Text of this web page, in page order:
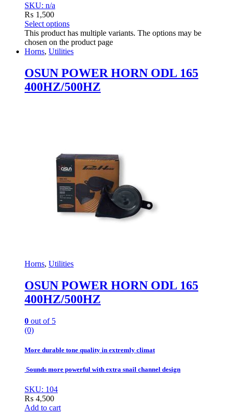
SKU: n/a
₨ 1,500
Select options
This product has multiple variants. The options may be
chosen on the product page
Horns, Utilities
OSUN POWER HORN ODL 165
400HZ/500HZ
Horns, Utilities
OSUN POWER HORN ODL 165
400HZ/500HZ
0 out of 5
(0)
More durable tone quality in extremly climat
Sounds more powerful with extra snail channel design
SKU: 104
₨ 4,500
Add to cart